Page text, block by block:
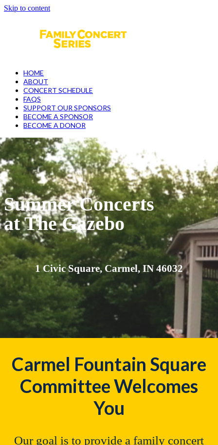
Skip to content
menu
menu
HOME
ABOUT
CONCERT SCHEDULE
FAQS
SUPPORT OUR SPONSORS
BECOME A SPONSOR
BECOME A DONOR
Summer Concerts
at The Gazebo
1 Civic Square, Carmel, IN 46032
Carmel Fountain Square
Committee Welcomes
You
Our goal is to provide a family concert